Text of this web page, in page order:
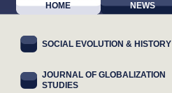
HOME NEWS
SOCIAL EVOLUTION & HISTORY
JOURNAL OF GLOBALIZATION
STUDIES